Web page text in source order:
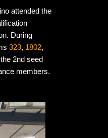
attended the
During
323, 1802,
2nd seed
members.